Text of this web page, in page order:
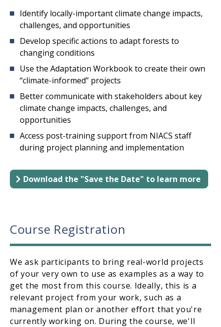
Identify locally-important climate change impacts,
challenges, and opportunities
Develop specific actions to adapt forests to
changing conditions
Use the Adaptation Workbook to create their own
“climate-informed” projects
Better communicate with stakeholders about key
climate change impacts, challenges, and
opportunities
Access post-training support from NIACS staff
during project planning and implementation
Download the "Save the Date" to learn more
Course Registration
We ask participants to bring real-world projects
of your very own to use as examples as a way to
get the most from this course. Ideally, this is a
relevant project from your work, such as a
management plan or another effort that you're
currently working on. During the course, we'll